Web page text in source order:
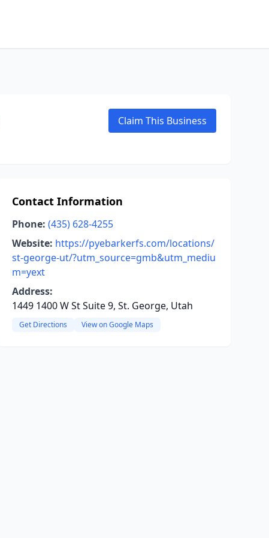
Claim This Business
Contact Information
Phone: (435) 628-4255
Website: https://pyebarkerfs.com/locations/
st-george-ut/?utm_source=gmb&utm_mediu
m=yext
Address:
1449 1400 W St Suite 9, St. George, Utah
Get Directions View on Google Maps